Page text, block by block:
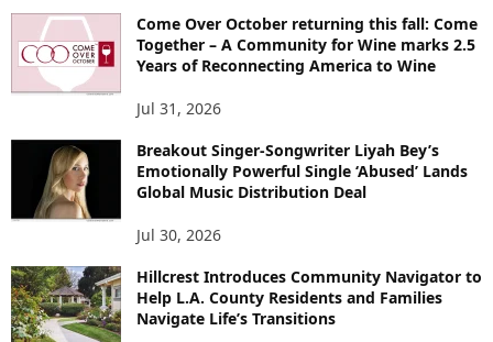
Come Over October returning this fall: Come
Together – A Community for Wine marks 2.5
Years of Reconnecting America to Wine
Jul 31, 2026
Breakout Singer-Songwriter Liyah Bey’s
Emotionally Powerful Single ‘Abused’ Lands
Global Music Distribution Deal
Jul 30, 2026
Hillcrest Introduces Community Navigator to
Help L.A. County Residents and Families
Navigate Life’s Transitions